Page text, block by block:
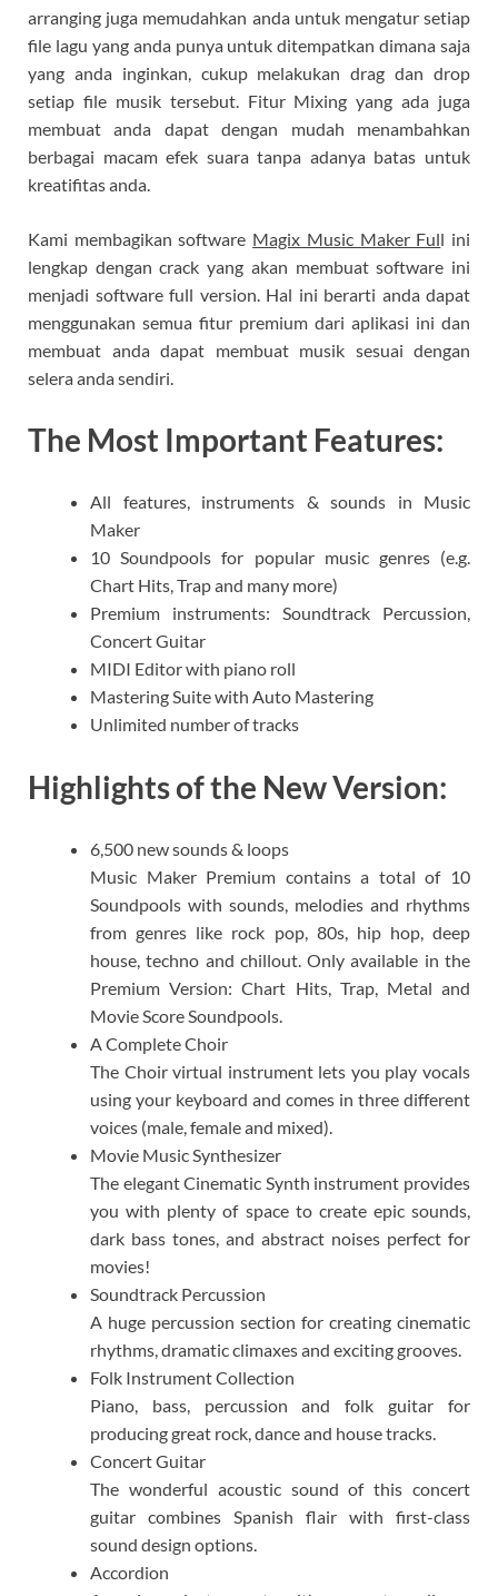
arranging juga memudahkan anda untuk mengatur setiap
file lagu yang anda punya untuk ditempatkan dimana saja
yang anda inginkan, cukup melakukan drag dan drop
setiap file musik tersebut. Fitur Mixing yang ada juga
membuat anda dapat dengan mudah menambahkan
berbagai macam efek suara tanpa adanya batas untuk
kreatifitas anda.
Kami membagikan software Magix Music Maker Full ini
lengkap dengan crack yang akan membuat software ini
menjadi software full version. Hal ini berarti anda dapat
menggunakan semua fitur premium dari aplikasi ini dan
membuat anda dapat membuat musik sesuai dengan
selera anda sendiri.
The Most Important Features:
All features, instruments & sounds in Music
Maker
10 Soundpools for popular music genres (e.g.
Chart Hits, Trap and many more)
Premium instruments: Soundtrack Percussion,
Concert Guitar
MIDI Editor with piano roll
Mastering Suite with Auto Mastering
Unlimited number of tracks
Highlights of the New Version:
6,500 new sounds & loops
Music Maker Premium contains a total of 10
Soundpools with sounds, melodies and rhythms
from genres like rock pop, 80s, hip hop, deep
house, techno and chillout. Only available in the
Premium Version: Chart Hits, Trap, Metal and
Movie Score Soundpools.​
A Complete Choir
The Choir virtual instrument lets you play vocals
using your keyboard and comes in three different
voices (male, female and mixed).​
Movie Music Synthesizer
The elegant Cinematic Synth instrument provides
you with plenty of space to create epic sounds,
dark bass tones, and abstract noises perfect for
movies!​
Soundtrack Percussion
A huge percussion section for creating cinematic
rhythms, dramatic climaxes and exciting grooves.​
Folk Instrument Collection
Piano, bass, percussion and folk guitar for
producing great rock, dance and house tracks.​
Concert Guitar
The wonderful acoustic sound of this concert
guitar combines Spanish flair with first-class
sound design options.​
Accordion